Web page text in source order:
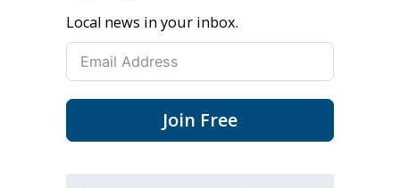
Local news in your inbox.
Join Free